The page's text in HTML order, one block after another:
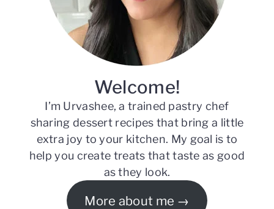
Welcome!
I’m Urvashee, a trained pastry chef
sharing dessert recipes that bring a little
extra joy to your kitchen. My goal is to
help you create treats that taste as good
as they look.
More about me